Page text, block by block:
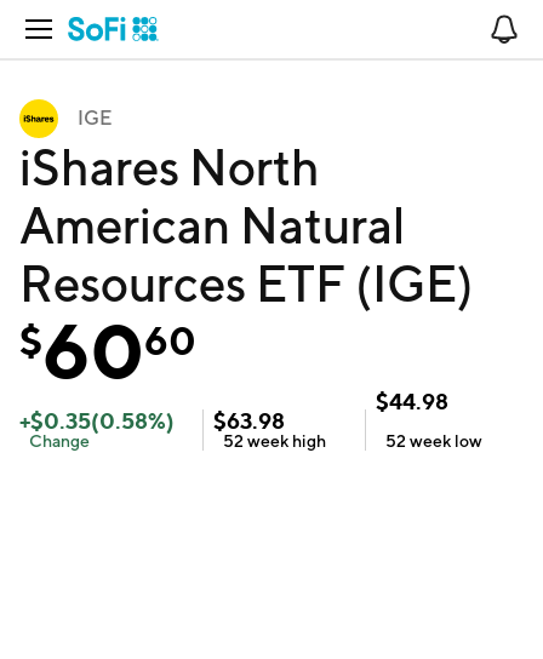
Open Navigation
IGE
iShares North
American Natural
Resources ETF (IGE)
$6060
+$0.35(0.58%)
Change
$63.98
52 week high
$44.98
52 week low